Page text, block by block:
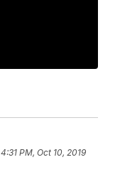
4:31 PM, Oct 10, 2019